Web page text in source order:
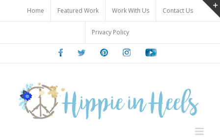
content
Home Featured Work Work With Us Contact Us
Privacy Policy
FacebookTwitter PinterestInstagramYoutube